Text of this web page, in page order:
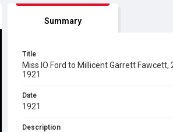
Summary
Title
Miss IO Ford to Millicent Garrett Fawcett,
1921
Date
1921
Description